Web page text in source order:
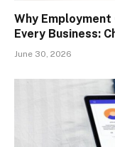
Why
Every Business:
June 30, 2026